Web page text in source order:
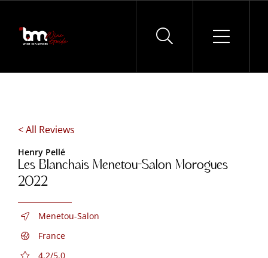
Skip
content
< All Reviews
Henry Pellé
Les Blanchais Menetou-Salon Morogues
2022
Menetou-Salon
France
4.2/5.0